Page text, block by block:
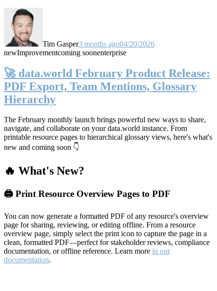
Tim Gasper3 months ago04/20/2026
newImprovementcoming soonenterprise
🚀 data.world February Product Release:
PDF Export, Team Mentions, Glossary
Hierarchy
The February monthly launch brings powerful new ways to share,
navigate, and collaborate on your data.world instance. From
printable resource pages to hierarchical glossary views, here's what's
new and coming soon 👇
🔥 What's New?
🖨️ Print Resource Overview Pages to PDF
You can now generate a formatted PDF of any resource's overview
page for sharing, reviewing, or editing offline. From a resource
overview page, simply select the print icon to capture the page in a
clean, formatted PDF—perfect for stakeholder reviews, compliance
documentation, or offline reference. Learn more in our
documentation.